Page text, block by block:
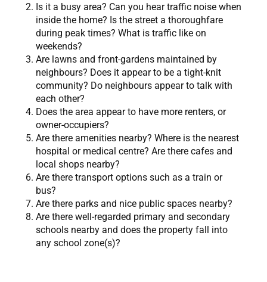
Is it a busy area? Can you hear traffic noise when
inside the home? Is the street a thoroughfare
during peak times? What is traffic like on
weekends?
Are lawns and front-gardens maintained by
neighbours? Does it appear to be a tight-knit
community? Do neighbours appear to talk with
each other?
Does the area appear to have more renters, or
owner-occupiers?
Are there amenities nearby? Where is the nearest
hospital or medical centre? Are there cafes and
local shops nearby?
Are there transport options such as a train or
bus?
Are there parks and nice public spaces nearby?
Are there well-regarded primary and secondary
schools nearby and does the property fall into
any school zone(s)?